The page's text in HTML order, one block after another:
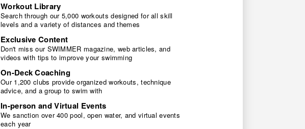
Workout Library
Search through our 5,000 workouts designed for all skill
levels and a variety of distances and themes
Exclusive Content
Don't miss our SWIMMER magazine, web articles, and
videos with tips to improve your swimming
On-Deck Coaching
Our 1,200 clubs provide organized workouts, technique
advice, and a group to swim with
In-person and Virtual Events
We sanction over 400 pool, open water, and virtual events
each year